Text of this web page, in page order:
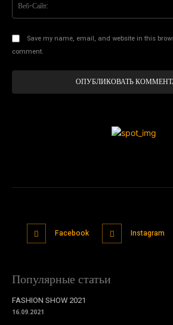
Save my name, email, and website in this
comment.
Facebook Instagram
Популярные статьи
FASHION SHOW 2021
16.09.2021